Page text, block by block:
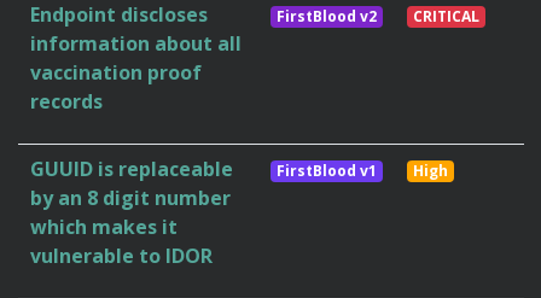
Endpoint discloses
information about all
vaccination proof
records
FirstBlood v2 CRITICAL
GUUID is replaceable
by an 8 digit number
which makes it
vulnerable to IDOR
FirstBlood v1 High